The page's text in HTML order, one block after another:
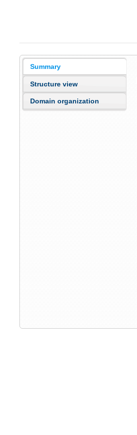
Summary
Structure view
Domain organization